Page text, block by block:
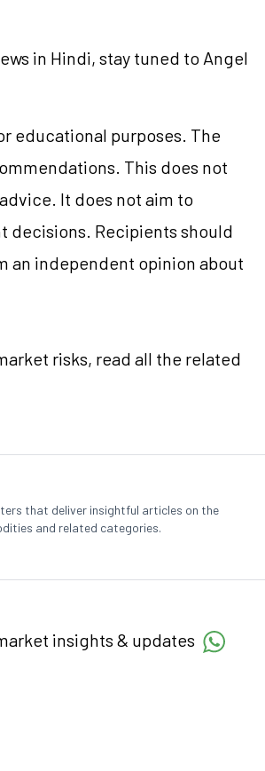
in Hindi, stay tuned to Angel
educational purposes. The
This does not
It does not aim to
decisions. Recipients should
an independent opinion about
risks, read all the related
that deliver insightful articles on the
and related categories.
insights & updates